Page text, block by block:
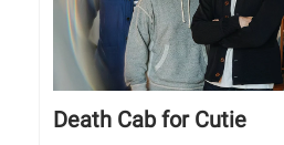
Death Cab for Cutie